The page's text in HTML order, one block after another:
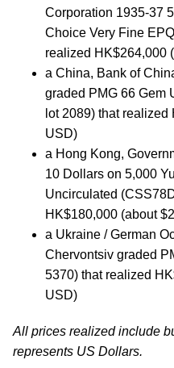
Corporation 1935-37
Choice Very Fine
realized HK$264,000
a China, Bank of
graded PMG 66 Gem
lot 2089) that
USD)
a Hong Kong,
10 Dollars on 5,000
Uncirculated
HK$180,000 (about
a Ukraine / German
Chervontsiv graded
5370) that realized
USD)
All prices realized include
represents US Dollars.